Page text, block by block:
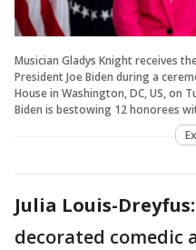
Musician Gladys Knight receives
President Joe Biden during a
House in Washington, DC, US, on
Biden is bestowing 12 honorees
Julia Louis-Dreyfus:
decorated comedic